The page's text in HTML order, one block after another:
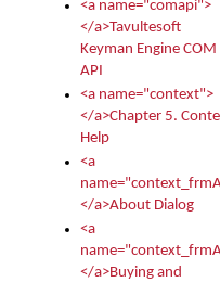
<a name="comapi">
</a>Tavultesoft
Keyman Engine COM
API
<a name="context">
</a>Chapter 5.
Help
<a
</a>About Dialog
<a
</a>Buying and